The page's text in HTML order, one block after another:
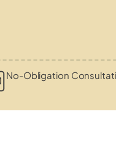
No-Obligation